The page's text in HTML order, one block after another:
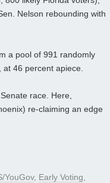
Nelson rebounding with
a pool of 991 randomly
46 percent apiece.
Senate race. Here,
re-claiming an edge
YouGov, Early Voting,